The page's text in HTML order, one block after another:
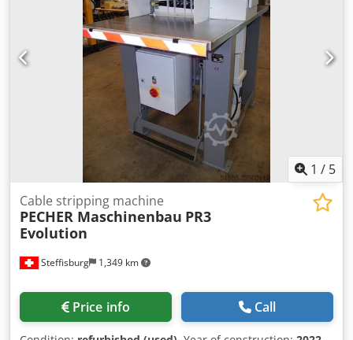
1 / 5
Steffisburg 1,349 km
Cable stripping machine
PECHER Maschinenbau PR3
Evolution
Price info Call